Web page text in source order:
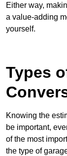
Either way,
a value-adding
yourself.
Types
Knowing the
be important,
of the most
the type of